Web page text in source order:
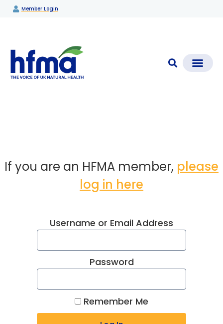
Member Login
If you are an HFMA member, please
log in here
Username or Email Address
Password
Remember Me